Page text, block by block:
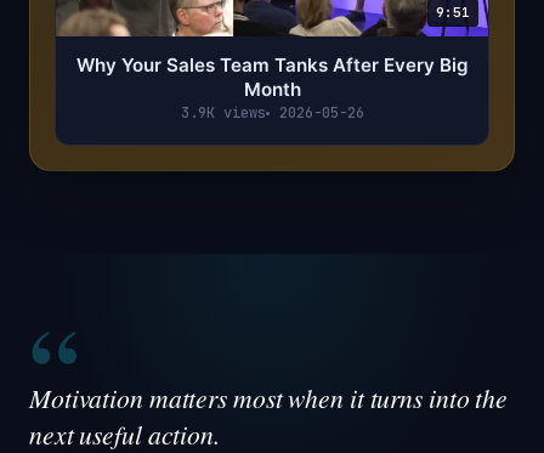
9:51
Why Your Sales Team Tanks After Every Big
Month
3.9K views 2026-05-26
“
Motivation matters most when it turns into the
next useful action.